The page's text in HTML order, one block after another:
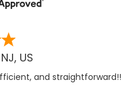
NJ, US
and straightforward!!